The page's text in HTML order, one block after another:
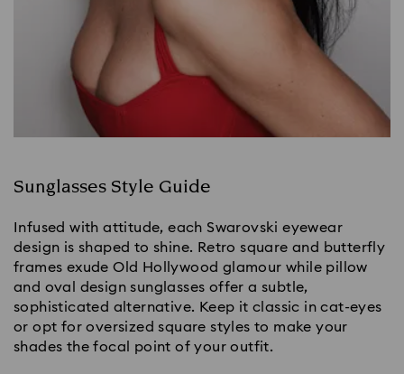
Sunglasses Style Guide
Infused with attitude, each Swarovski eyewear
design is shaped to shine. Retro square and butterfly
frames exude Old Hollywood glamour while pillow
and oval design sunglasses offer a subtle,
sophisticated alternative. Keep it classic in cat-eyes
or opt for oversized square styles to make your
shades the focal point of your outfit.